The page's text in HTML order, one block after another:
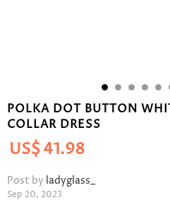
POLKA DOT BUTTON
COLLAR DRESS
US$41.98
Post by ladyglass_
Sep 20, 2023